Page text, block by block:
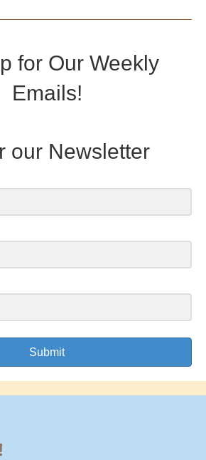
for Our Weekly
Emails!
our Newsletter
Submit